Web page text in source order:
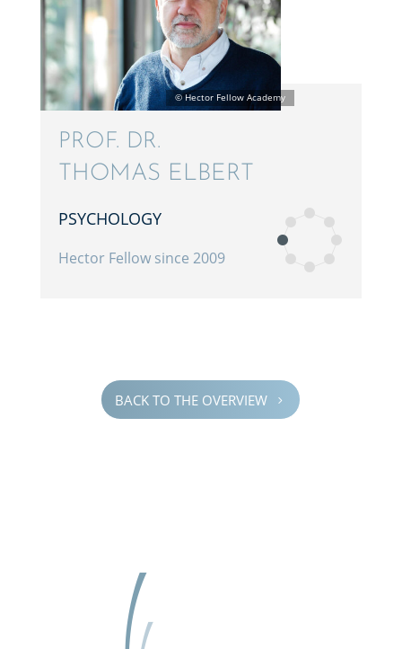
PROF. DR.
THOMAS ELBERT
PSYCHOL­OGY
Hector Fellow since 2009
BACK TO THE OVERVIEW 5